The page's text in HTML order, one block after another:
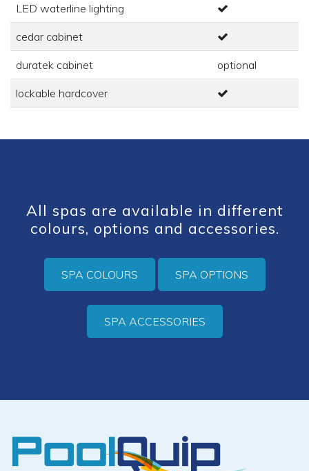
LED waterline lighting
cedar cabinet
duratek cabinet optional
lockable hardcover
All spas are available in different
colours, options and accessories.
SPA COLOURS SPA OPTIONS
SPA ACCESSORIES